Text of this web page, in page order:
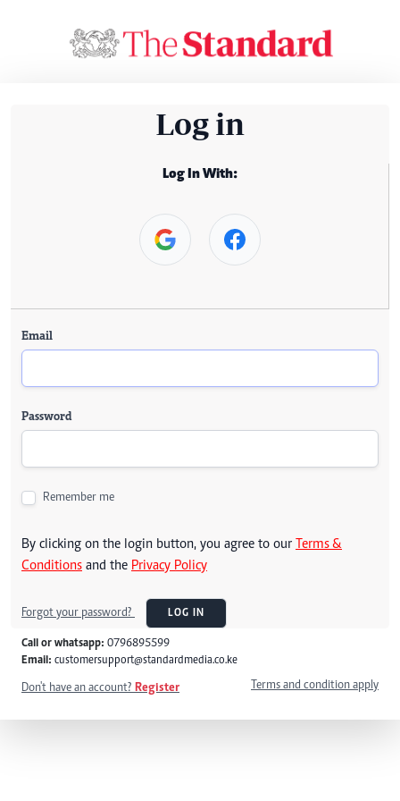
Log in
Log In With:
Email
Password
Remember me
By clicking on the login button, you agree to our Terms &
Conditions and the Privacy Policy
Forgot your password? LOG IN
Call or whatsapp: 0796895599
Email: customersupport@standardmedia.co.ke
Don't have an account? Register Terms and condition apply